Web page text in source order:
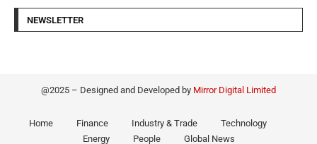
NEWSLETTER
@2025 – Designed and Developed by Mirror Digital Limited
Home Finance Industry & Trade
Technology
Energy
People Global News